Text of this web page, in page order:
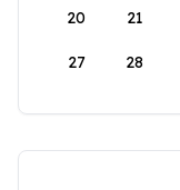
20 21
27 28